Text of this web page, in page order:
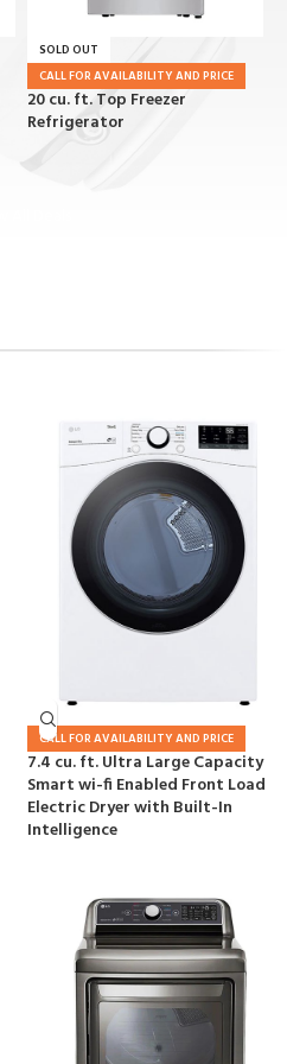
SOLD OUT
CALL FOR AVAILABILITY AND PRICE
20 cu. ft. Top Freezer
Refrigerator
CALL FOR AVAILABILITY AND PRICE
7.4 cu. ft. Ultra Large Capacity
Smart wi-fi Enabled Front Load
Electric Dryer with Built-In
Intelligence